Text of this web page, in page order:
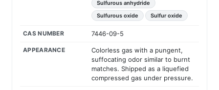
Sulfurous anhydride
Sulfurous oxide
Sulfur oxide
CAS NUMBER 7446-09-5
APPEARANCE
Colorless gas with a pungent,
suffocating odor similar to burnt
matches. Shipped as a liquefied
compressed gas under pressure.